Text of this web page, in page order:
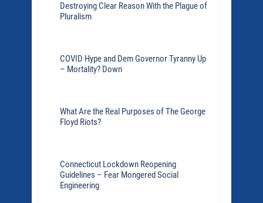
Destroying Clear Reason With the Plague of
Pluralism
COVID Hype and Dem Governor Tyranny Up
– Mortality? Down
What Are the Real Purposes of The George
Floyd Riots?
Connecticut Lockdown Reopening
Guidelines – Fear Mongered Social
Engineering